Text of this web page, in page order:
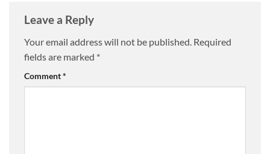
Leave a Reply
Your email address will not be published. Required
fields are marked *
Comment*